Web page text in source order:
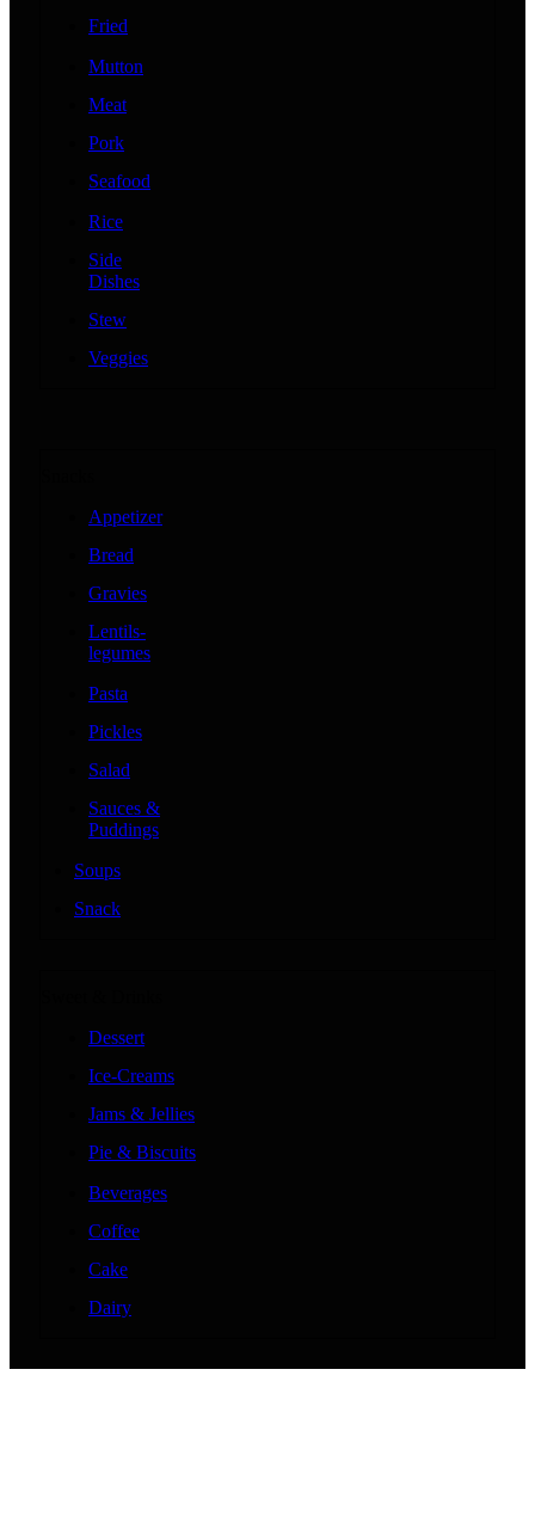
Fried
Mutton
Meat
Pork
Seafood
Rice
Side
Dishes
Stew
Veggies
Appetizer
Bread
Gravies
Lentils-
legumes
Pasta
Pickles
Salad
Sauces &
Puddings
Soups
Snack
Dessert
Ice-Creams
Jams & Jellies
Pie & Biscuits
Beverages
Coffee
Cake
Dairy